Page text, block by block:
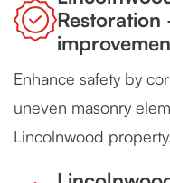
Enhance safety by
uneven masonry
Lincolnwood